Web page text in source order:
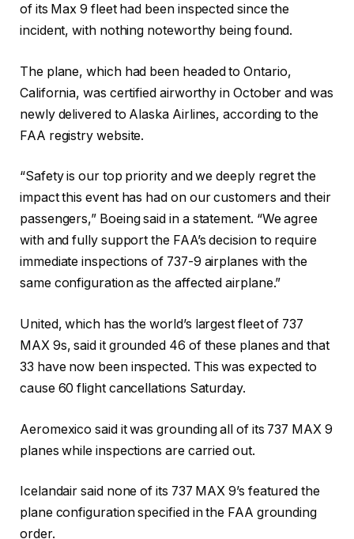
of its Max 9 fleet had been inspected since the
incident, with nothing noteworthy being found.
The plane, which had been headed to Ontario,
California, was certified airworthy in October and was
newly delivered to Alaska Airlines, according to the
FAA registry website.
“Safety is our top priority and we deeply regret the
impact this event has had on our customers and their
passengers,” Boeing said in a statement. “We agree
with and fully support the FAA’s decision to require
immediate inspections of 737-9 airplanes with the
same configuration as the affected airplane.”
United, which has the world’s largest fleet of 737
MAX 9s, said it grounded 46 of these planes and that
33 have now been inspected. This was expected to
cause 60 flight cancellations Saturday.
Aeromexico said it was grounding all of its 737 MAX 9
planes while inspections are carried out.
Icelandair said none of its 737 MAX 9’s featured the
plane configuration specified in the FAA grounding
order.